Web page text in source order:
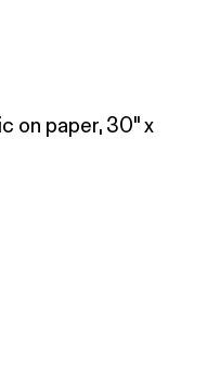
on paper, 30" x